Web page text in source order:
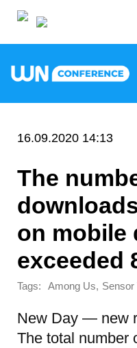
16.09.2020 14:13
The
on mobile
exceeded
Tags: Among Us, Sensor
New Day — new
The total number